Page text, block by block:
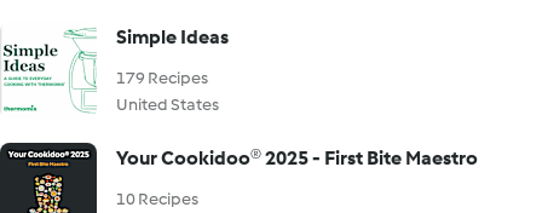
Simple Ideas
179 Recipes
United States
Your Cookidoo® 2025 - First Bite Maestro
10 Recipes